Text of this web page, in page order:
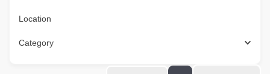
Location
Category